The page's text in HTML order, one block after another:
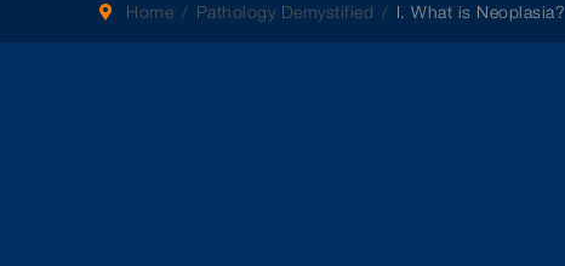
Home Pathology Demystified I. What is Neoplasia?